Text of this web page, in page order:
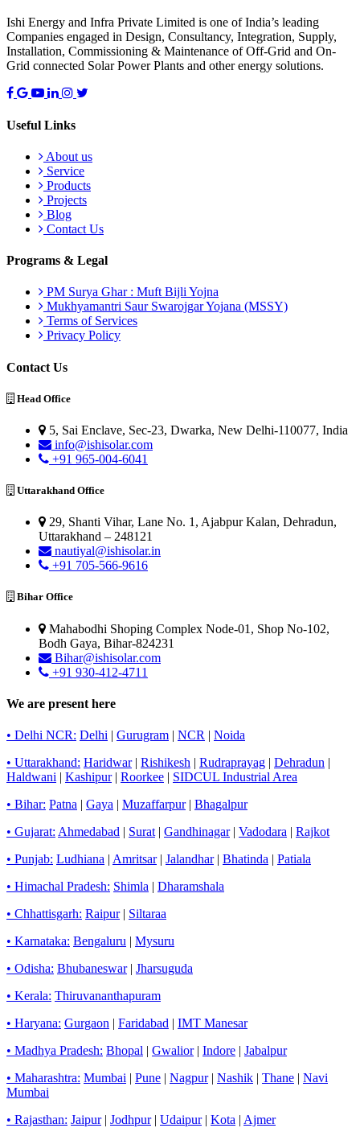
Ishi Energy and Infra Private Limited is one of India’s leading
Companies engaged in Design, Consultancy, Integration, Supply,
Installation, Commissioning & Maintenance of Off-Grid and On-
Grid connected Solar Power Plants and other energy solutions.
Useful Links
About us
Service
Products
Projects
Blog
Contact Us
Programs & Legal
PM Surya Ghar : Muft Bijli Yojna
Mukhyamantri Saur Swarojgar Yojana (MSSY)
Terms of Services
Privacy Policy
Contact Us
Head Office
5, Sai Enclave, Sec-23, Dwarka, New Delhi-110077, India
info@ishisolar.com
+91 965-004-6041
Uttarakhand Office
29, Shanti Vihar, Lane No. 1, Ajabpur Kalan, Dehradun,
Uttarakhand – 248121
nautiyal@ishisolar.in
+91 705-566-9616
Bihar Office
Mahabodhi Shoping Complex Node-01, Shop No-102,
Bodh Gaya, Bihar-824231
Bihar@ishisolar.com
+91 930-412-4711
We are present here
• Delhi NCR: Delhi | Gurugram | NCR | Noida
• Uttarakhand: Haridwar | Rishikesh | Rudraprayag | Dehradun |
Haldwani | Kashipur | Roorkee | SIDCUL Industrial Area
• Bihar: Patna | Gaya | Muzaffarpur | Bhagalpur
• Gujarat: Ahmedabad | Surat | Gandhinagar | Vadodara | Rajkot
• Punjab: Ludhiana | Amritsar | Jalandhar | Bhatinda | Patiala
• Himachal Pradesh: Shimla | Dharamshala
• Chhattisgarh: Raipur | Siltaraa
• Karnataka: Bengaluru | Mysuru
• Odisha: Bhubaneswar | Jharsuguda
• Kerala: Thiruvananthapuram
• Haryana: Gurgaon | Faridabad | IMT Manesar
• Madhya Pradesh: Bhopal | Gwalior | Indore | Jabalpur
• Maharashtra: Mumbai | Pune | Nagpur | Nashik | Thane | Navi
Mumbai
• Rajasthan: Jaipur | Jodhpur | Udaipur | Kota | Ajmer